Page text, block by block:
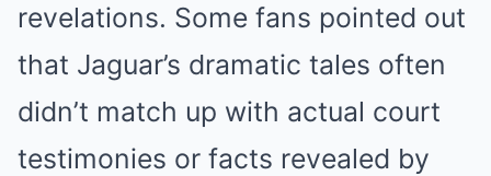
revelations. Some fans pointed out
that Jaguar’s dramatic tales often
didn’t match up with actual court
testimonies or facts revealed by